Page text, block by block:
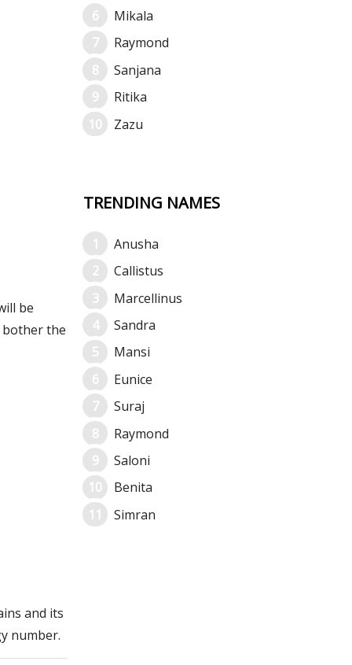
be
bother the
and its
number.
Mikala
Raymond
Sanjana
Ritika
Zazu
TRENDING NAMES
Anusha
Callistus
Marcellinus
Sandra
Mansi
Eunice
Suraj
Raymond
Saloni
Benita
Simran